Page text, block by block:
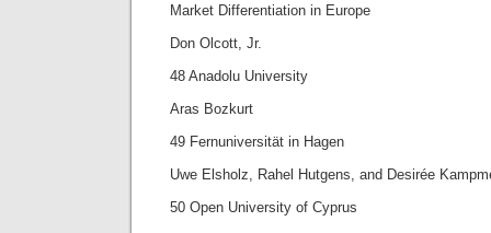
Market Differentiation in Europe
Don Olcott, Jr.
48 Anadolu University
Aras Bozkurt
49 Fernuniversität in Hagen
Uwe Elsholz, Rahel Hutgens, and Desirée
50 Open University of Cyprus